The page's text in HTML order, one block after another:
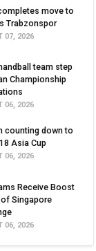
move to
Trabzonspor
07, 2026
team step
Championship
06, 2026
counting down to
Asia Cup
06, 2026
Receive Boost
Singapore
06, 2026